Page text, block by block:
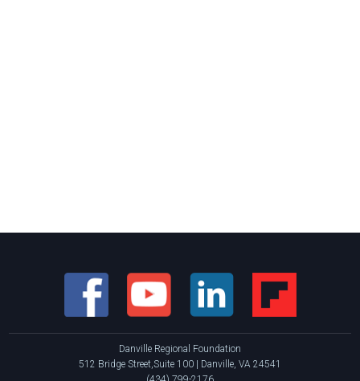
Danville Regional Foundation
512 Bridge Street,Suite 100 | Danville, VA 24541